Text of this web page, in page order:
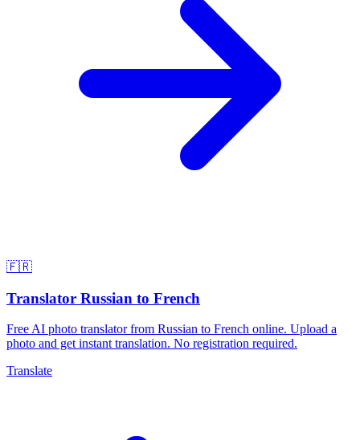
🇫🇷
Translator Russian to French
Free AI photo translator from Russian to French online. Upload a
photo and get instant translation. No registration required.
Translate